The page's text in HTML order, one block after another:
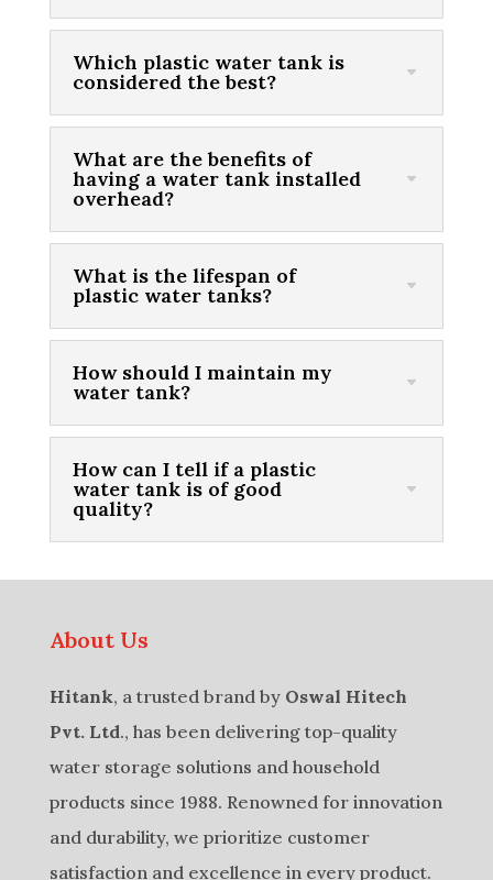
Which plastic water tank is
considered the best?
What are the benefits of
having a water tank installed
overhead?
What is the lifespan of
plastic water tanks?
How should I maintain my
water tank?
How can I tell if a plastic
water tank is of good
quality?
About Us
Hitank, a trusted brand by Oswal Hitech
Pvt. Ltd., has been delivering top-quality
water storage solutions and household
products since 1988. Renowned for innovation
and durability, we prioritize customer
satisfaction and excellence in every product.